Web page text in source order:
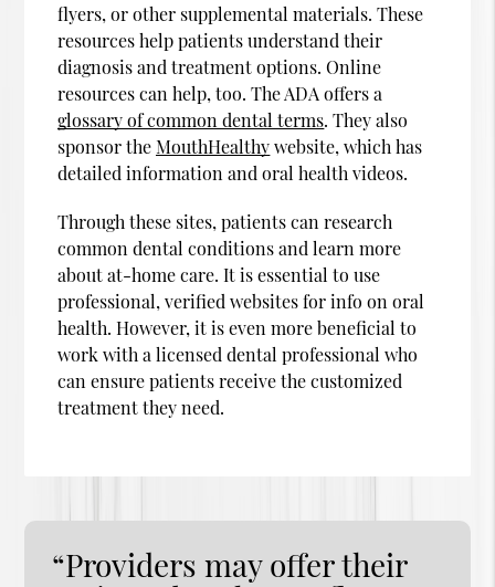
flyers, or other supplemental materials. These
resources help patients understand their
diagnosis and treatment options. Online
resources can help, too. The ADA offers a
glossary of common dental terms. They also
sponsor theMouthHealthywebsite, which has
detailed information and oral health videos.
Through these sites, patients can research
common dental conditions and learn more
about at-home care. It is essential to use
professional, verified websites for info on oral
health. However, it is even more beneficial to
work with a licensed dental professional who
can ensure patients receive the customized
treatment they need.
“Providers may offer their